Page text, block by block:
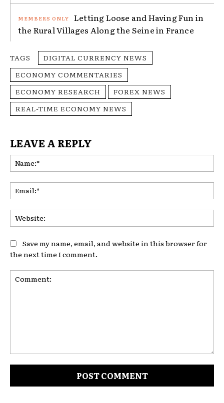
Letting Loose and Having Fun in
the Rural Villages Along the Seine in France
TAGS
DIGITAL CURRENCY NEWS
ECONOMY COMMENTARIES
ECONOMY RESEARCH
FOREX NEWS
REAL-TIME ECONOMY NEWS
LEAVE A REPLY
Save my name, email, and website in this browser for
the next time I comment.